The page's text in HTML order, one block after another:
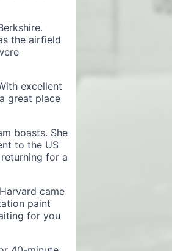
the airfield
excellent
great place
boasts. She
to the US
for a
came
paint
for you